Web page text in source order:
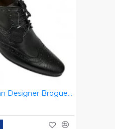
Black Italian Designer Brogues ZEST-MHS-034